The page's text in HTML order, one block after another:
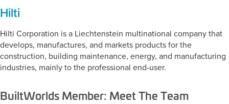
Hilti
Hilti Corporation is a Liechtenstein multinational company that
develops, manufactures, and markets products for the
construction, building maintenance, energy, and manufacturing
industries, mainly to the professional end-user.
BuiltWorlds Member: Meet The Team